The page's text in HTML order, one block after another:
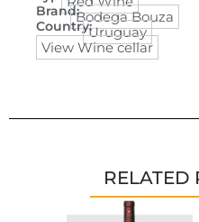
Brand:Bodega Bouza
Country:Uruguay
View Wine cellar
RELATED